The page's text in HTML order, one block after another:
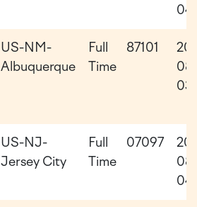
04
US-NM-
Albuquerque
Full
Time
87101
08-
03
US-NJ-
Jersey City
Full
Time
07097
08-
04